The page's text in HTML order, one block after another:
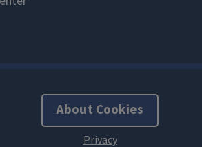
About Cookies